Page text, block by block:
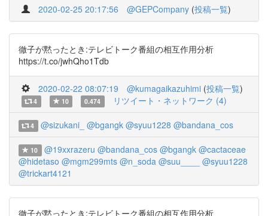
2020-02-25 20:17:56 @GEPCompany (投稿一覧)
徹子が黙ったとき:テレビトーク番組の相互作用分析
https://t.co/jwhQho1Tdb
2020-02-22 08:07:19 @kumagaikazuhimi (投稿一覧)
4 10 0.474 リツイート・ネットワーク (4)
4 @sizukani_ @bgangk @syuu1228 @bandana_cos
10 @19xxrazeru @bandana_cos @bgangk @cactaceae
@hidetaso @mgm299mts @n_soda @suu____
@syuu1228
@trickart4121
徹子が黙ったとき:テレビトーク番組の相互作用分析